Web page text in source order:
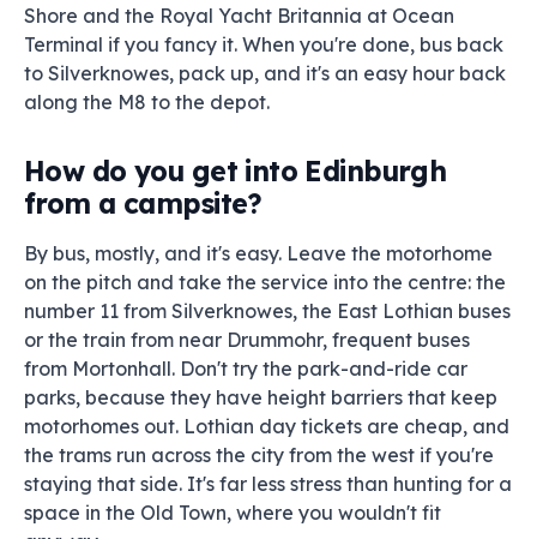
Shore and the Royal Yacht Britannia at Ocean
Terminal if you fancy it. When you're done, bus back
to Silverknowes, pack up, and it's an easy hour back
along the M8 to the depot.
How do you get into Edinburgh
from a campsite?
By bus, mostly, and it's easy. Leave the motorhome
on the pitch and take the service into the centre: the
number 11 from Silverknowes, the East Lothian buses
or the train from near Drummohr, frequent buses
from Mortonhall. Don't try the park-and-ride car
parks, because they have height barriers that keep
motorhomes out. Lothian day tickets are cheap, and
the trams run across the city from the west if you're
staying that side. It's far less stress than hunting for a
space in the Old Town, where you wouldn't fit